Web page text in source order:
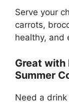
Serve your
carrots,
healthy, and
Great with
Summer
Need a